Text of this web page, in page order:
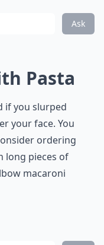
Ask
Pasta
if you slurped
your face. You
ordering
long pieces of
macaroni